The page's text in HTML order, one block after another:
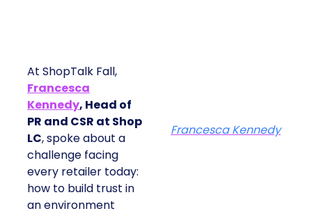
At ShopTalk Fall,
Francesca
Kennedy, Head of
PR and CSR at Shop
LC, spoke about a
challenge facing
every retailer today:
how to build trust in
an environment
Francesca Kennedy